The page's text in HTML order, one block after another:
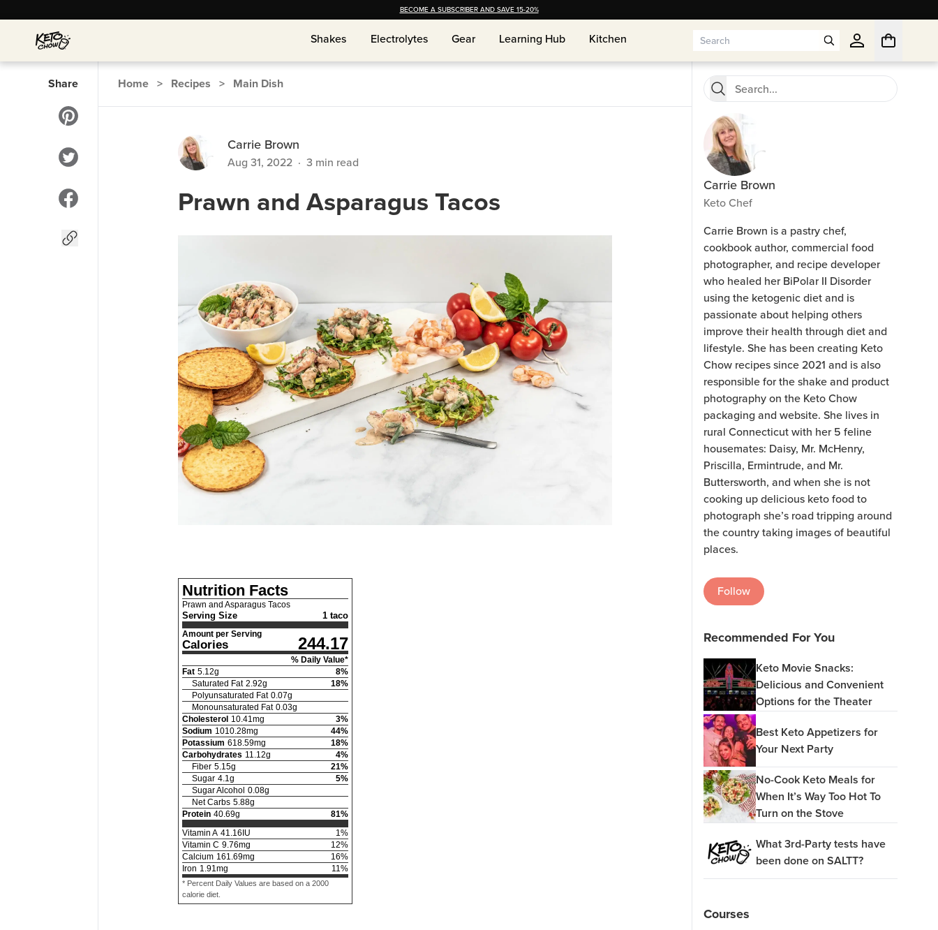
BECOME A SUBSCRIBER AND SAVE 15-20%
Shakes
Shakes Electrolytes
Electrolytes Gear
Gear Learning Hub
Learning Hub Kitchen
Kitchen
Share Home > Recipes > Main Dish
Carrie Brown
Aug 31, 2022 · 3 min read
Prawn and Asparagus Tacos
Nutrition Facts
Prawn and Asparagus Tacos
Serving Size 1 taco
Amount per Serving
Calories 244.17
% Daily Value*
Fat 5.12g 8%
Saturated Fat 2.92g 18%
Polyunsaturated Fat 0.07g
Monounsaturated Fat 0.03g
Cholesterol 10.41mg 3%
Sodium 1010.28mg 44%
Potassium 618.59mg 18%
Carbohydrates 11.12g 4%
Fiber 5.15g 21%
Sugar 4.1g 5%
Sugar Alcohol 0.08g
Net Carbs 5.88g
Protein 40.69g 81%
Vitamin A 41.16IU 1%
Vitamin C 9.76mg 12%
Calcium 161.69mg 16%
Iron 1.91mg 11%
* Percent Daily Values are based on a 2000
calorie diet.
Carrie Brown
Keto Chef
Carrie Brown is a pastry chef,
cookbook author, commercial food
photographer, and recipe developer
who healed her BiPolar II Disorder
using the ketogenic diet and is
passionate about helping others
improve their health through diet and
lifestyle. She has been creating Keto
Chow recipes since 2021 and is also
responsible for the shake and product
photography on the Keto Chow
packaging and website. She lives in
rural Connecticut with her 5 feline
housemates: Daisy, Mr. McHenry,
Priscilla, Ermintrude, and Mr.
Buttersworth, and when she is not
cooking up delicious keto food to
photograph she’s road tripping around
the country taking images of beautiful
places.
Follow
Recommended For You
Keto Movie Snacks:
Delicious and Convenient
Options for the Theater
Best Keto Appetizers for
Your Next Party
No-Cook Keto Meals for
When It’s Way Too Hot To
Turn on the Stove
What 3rd-Party tests have
been done on SALTT?
Courses